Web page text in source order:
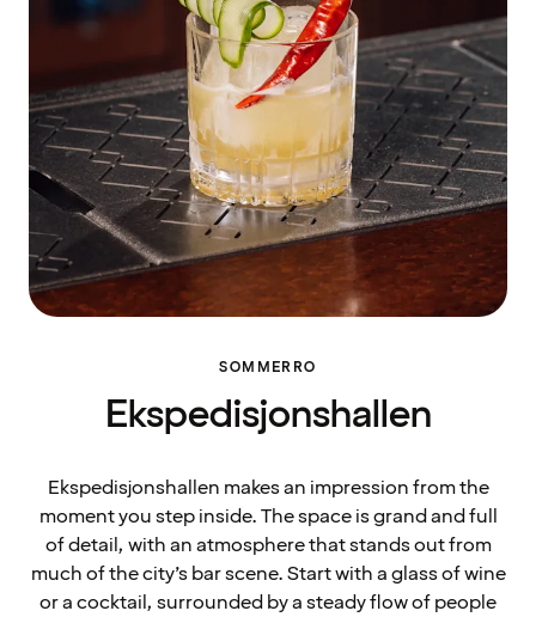
SOMMERRO
Ekspedisjonshallen
Ekspedisjonshallen makes an impression from the
moment you step inside. The space is grand and full
of detail, with an atmosphere that stands out from
much of the city’s bar scene. Start with a glass of wine
or a cocktail, surrounded by a steady flow of people